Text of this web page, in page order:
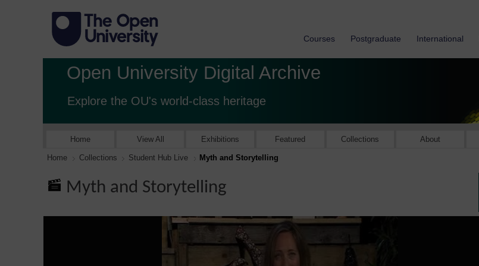
Courses Postgraduate International
Open University Digital Archive
Explore the OU's world-class heritage
Home View All Exhibitions Featured Collections About
Home Collections Student Hub Live Myth and Storytelling
Myth and Storytelling